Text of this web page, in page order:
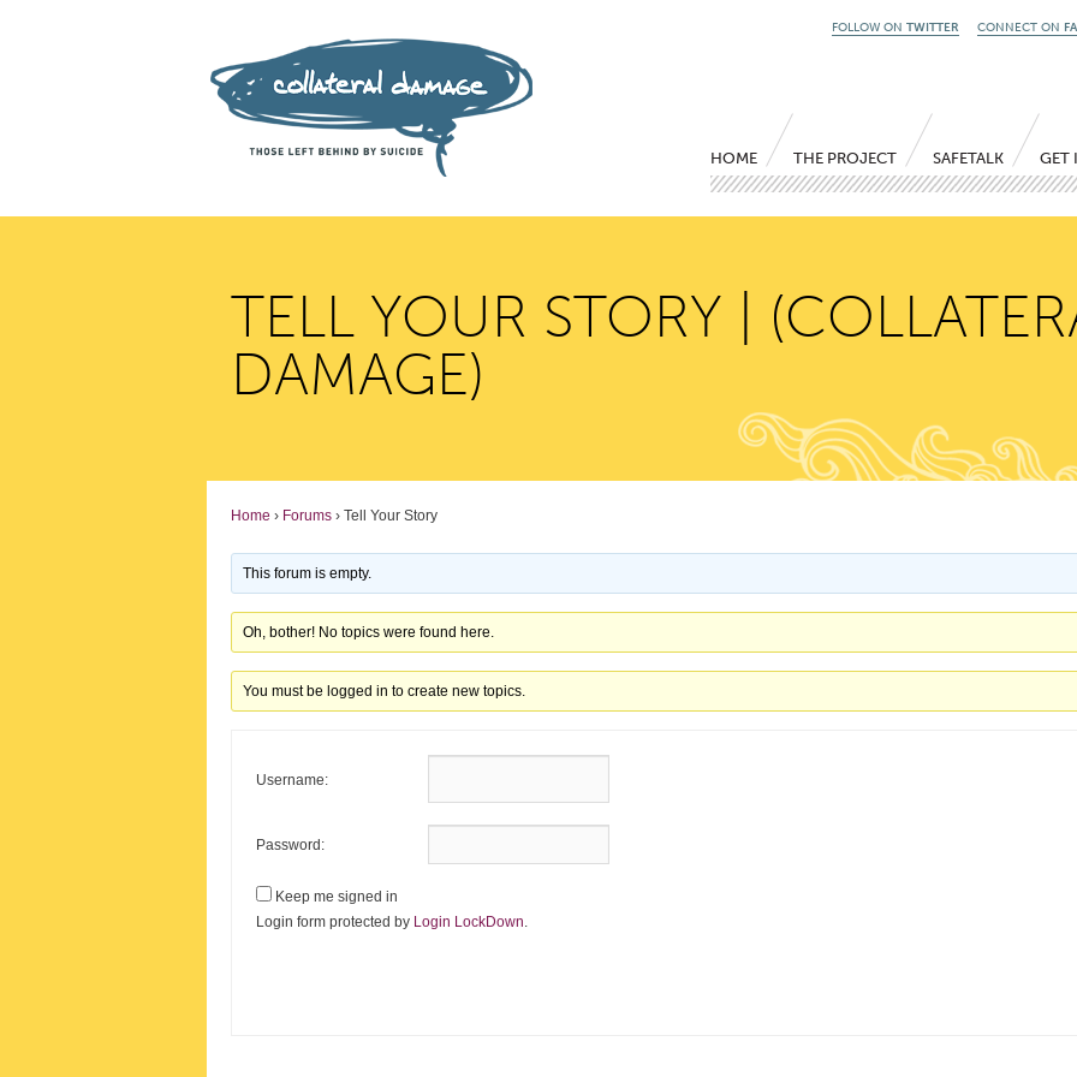
CONNECT ON
FOLLOW ON TWITTER
Main menu
Skip to primary content
Skip to secondary content
HOME THE PROJECT SAFETALK GET
TELL YOUR STORY |
DAMAGE)
Home › Forums › Tell Your Story
This forum is empty.
Oh, bother! No topics were found here.
You must be logged in to create new topics.
Username:
Password:
Keep me signed in
Login form protected by Login LockDown.